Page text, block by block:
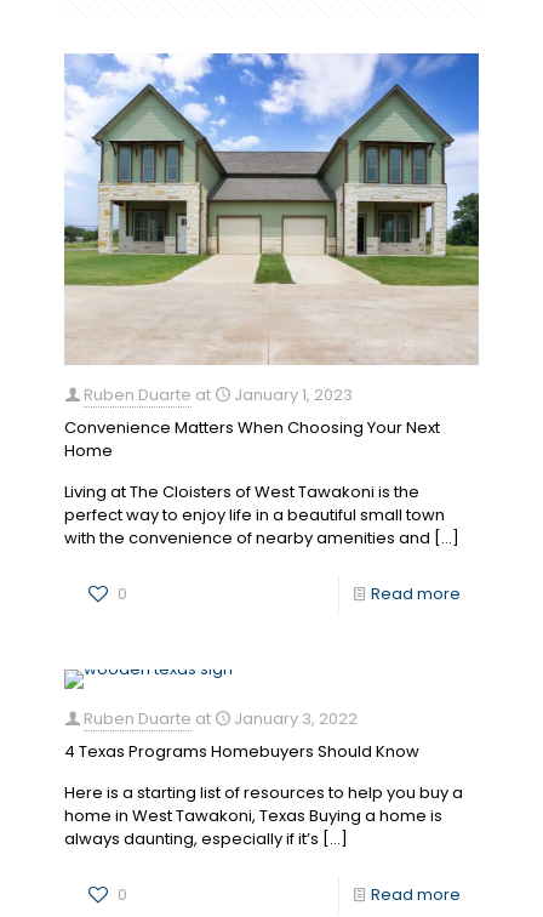
Ruben Duarte at
January 1, 2023
Convenience Matters When Choosing Your Next
Home
Living at The Cloisters of West Tawakoni is the
perfect way to enjoy life in a beautiful small town
with the convenience of nearby amenities and […]
0 Read more
Ruben Duarte at
January 3, 2022
4 Texas Programs Homebuyers Should Know
Here is a starting list of resources to help you buy a
home in West Tawakoni, Texas Buying a home is
always daunting, especially if it’s […]
0 Read more